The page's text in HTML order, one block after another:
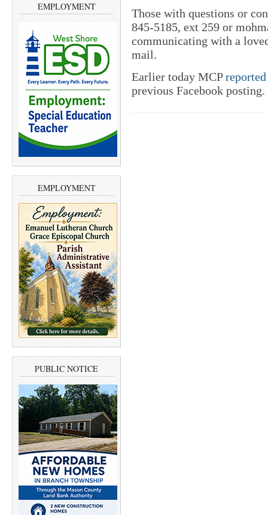
EMPLOYMENT
EMPLOYMENT
PUBLIC NOTICE
Those with questions or
845-5185, ext 259 or
communicating with a
mail.
Earlier today MCPreported
previous Facebook posting.